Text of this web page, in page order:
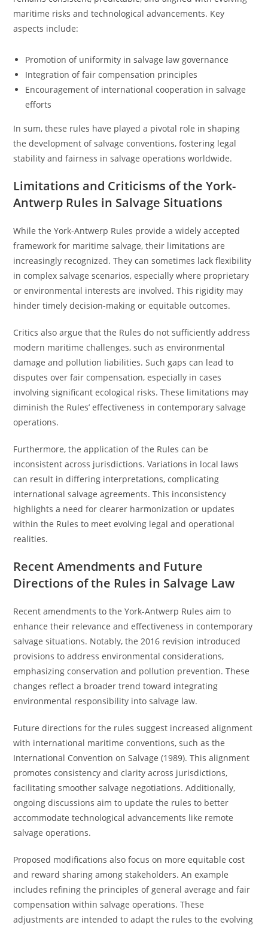
maritime risks and technological advancements. Key
aspects include:
Promotion of uniformity in salvage law governance
Integration of fair compensation principles
Encouragement of international cooperation in salvage
efforts
In sum, these rules have played a pivotal role in shaping
the development of salvage conventions, fostering legal
stability and fairness in salvage operations worldwide.
Limitations and Criticisms of the York-
Antwerp Rules in Salvage Situations
While the York-Antwerp Rules provide a widely accepted
framework for maritime salvage, their limitations are
increasingly recognized. They can sometimes lack flexibility
in complex salvage scenarios, especially where proprietary
or environmental interests are involved. This rigidity may
hinder timely decision-making or equitable outcomes.
Critics also argue that the Rules do not sufficiently address
modern maritime challenges, such as environmental
damage and pollution liabilities. Such gaps can lead to
disputes over fair compensation, especially in cases
involving significant ecological risks. These limitations may
diminish the Rules’ effectiveness in contemporary salvage
operations.
Furthermore, the application of the Rules can be
inconsistent across jurisdictions. Variations in local laws
can result in differing interpretations, complicating
international salvage agreements. This inconsistency
highlights a need for clearer harmonization or updates
within the Rules to meet evolving legal and operational
realities.
Recent Amendments and Future
Directions of the Rules in Salvage Law
Recent amendments to the York-Antwerp Rules aim to
enhance their relevance and effectiveness in contemporary
salvage situations. Notably, the 2016 revision introduced
provisions to address environmental considerations,
emphasizing conservation and pollution prevention. These
changes reflect a broader trend toward integrating
environmental responsibility into salvage law.
Future directions for the rules suggest increased alignment
with international maritime conventions, such as the
International Convention on Salvage (1989). This alignment
promotes consistency and clarity across jurisdictions,
facilitating smoother salvage negotiations. Additionally,
ongoing discussions aim to update the rules to better
accommodate technological advancements like remote
salvage operations.
Proposed modifications also focus on more equitable cost
and reward sharing among stakeholders. An example
includes refining the principles of general average and fair
compensation within salvage operations. These
adjustments are intended to adapt the rules to the evolving